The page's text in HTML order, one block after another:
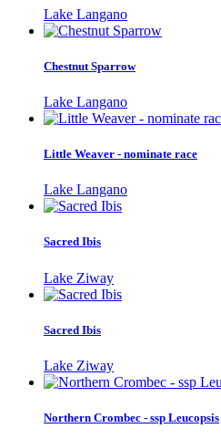
Lake Langano
Chestnut Sparrow
Lake Langano
Little Weaver - nominate race
Lake Langano
Sacred Ibis
Lake Ziway
Sacred Ibis
Lake Ziway
Northern Crombec - ssp Leucopsis